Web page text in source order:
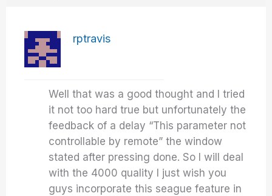
rptravis
Well that was a good thought and I tried
it not too hard true but unfortunately the
feedback of a delay “This parameter not
controllable by remote” the window
stated after pressing done. So I will deal
with the 4000 quality I just wish you
guys incorporate this seague feature in